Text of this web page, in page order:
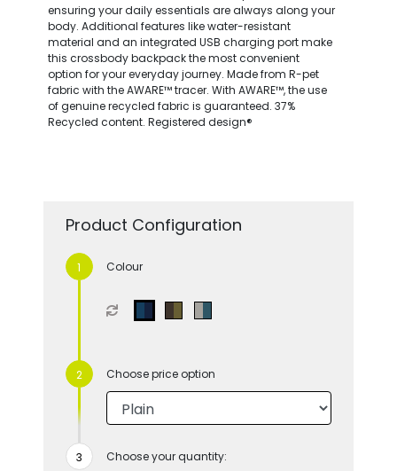
ensuring your daily essentials are always along your
body. Additional features like water-resistant
material and an integrated USB charging port make
this crossbody backpack the most convenient
option for your everyday journey. Made from R-pet
fabric with the AWARE™ tracer. With AWARE™, the use
of genuine recycled fabric is guaranteed. 37%
Recycled content. Registered design®
Product Configuration
Colour
Choose price option
Choose your quantity: